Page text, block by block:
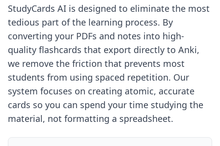
StudyCards AI is designed to eliminate the most
tedious part of the learning process. By
converting your PDFs and notes into high-
quality flashcards that export directly to Anki,
we remove the friction that prevents most
students from using spaced repetition. Our
system focuses on creating atomic, accurate
cards so you can spend your time studying the
material, not formatting a spreadsheet.